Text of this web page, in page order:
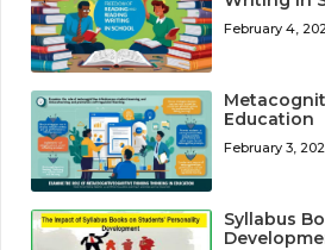
February 4,
Education
February 3,
Syllabus